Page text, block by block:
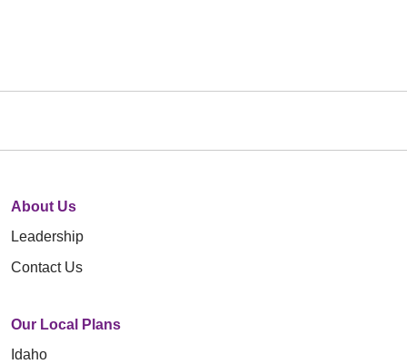
About Us
Leadership
Contact Us
Our Local Plans
Idaho